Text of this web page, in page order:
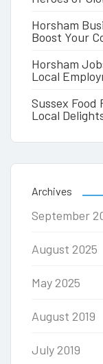
Horsham
Boost Your
Horsham
Local
Sussex Food
Local
Archives
September
August 2025
May 2025
August 2019
July 2019